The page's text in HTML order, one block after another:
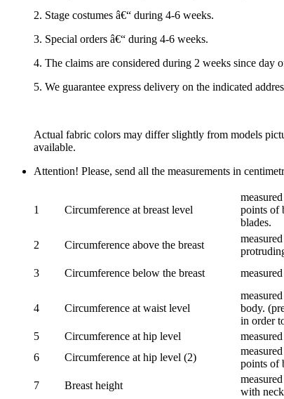
2. Stage costumes â€“ during 4-6 weeks.
3. Special orders â€“ during 4-6 weeks.
4. The claims are considered during 2 weeks since day
5. We guarantee express delivery on the indicated
Actual fabric colors may differ slightly from models
available.
Attention! Please, send all the measurements in
1 Circumference at breast level
points of
blades.
2
Circumference above the breast
3
Circumference below the breast
4 Circumference at waist level
body.
in order
5
Circumference at hip level
6
Circumference at hip level (2)
points of
7
Breast height
with